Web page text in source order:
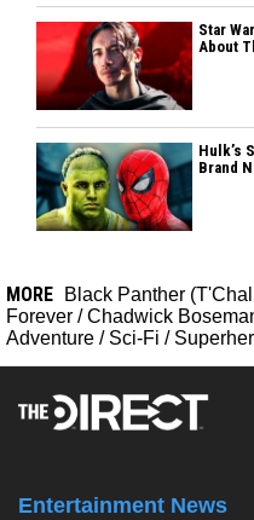
Star
About
Hulk’s
Brand
MORE Black Panther
Forever /Chadwick
Adventure / Sci-Fi /
Entertainment News